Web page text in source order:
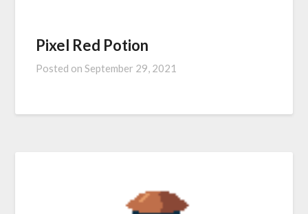
Pixel Red Potion
Posted onSeptember 29, 2021